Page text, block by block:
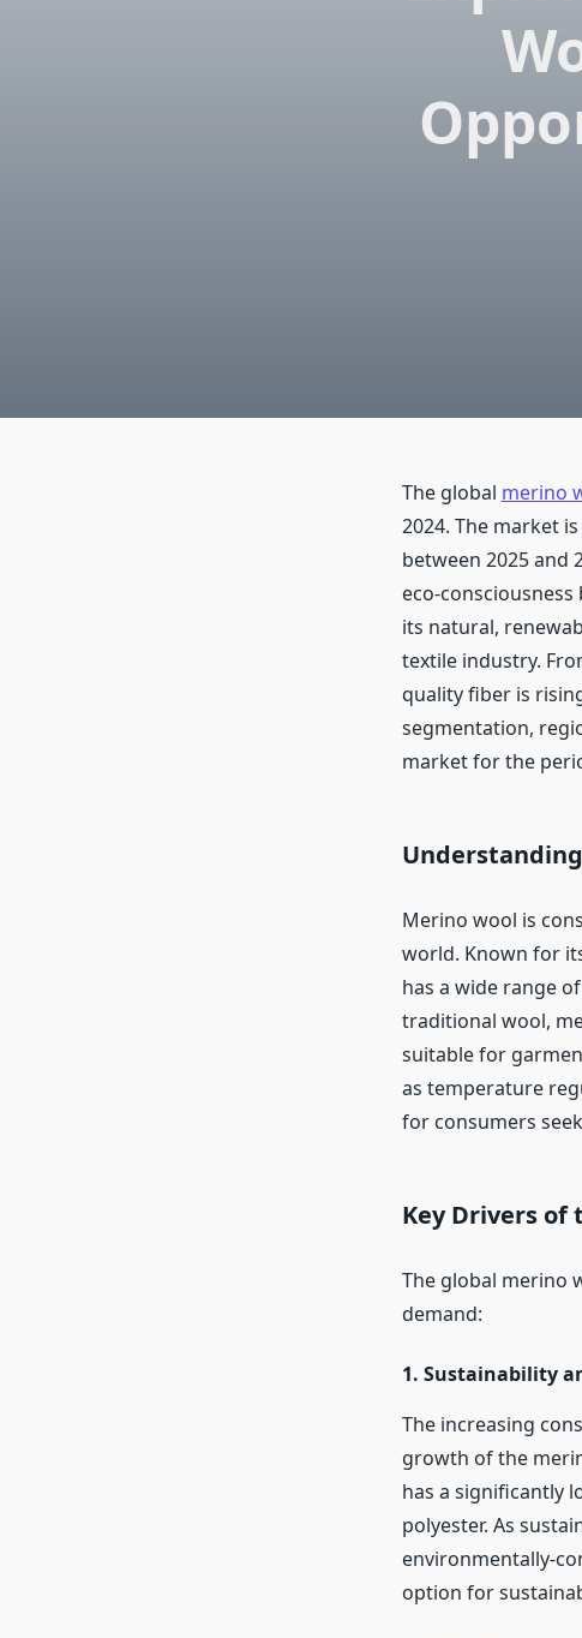
The global merino
2024. The market
between 2025 and
eco-
its natural,
textile industry.
quality fiber is
segmentation,
market for the
Merino wool is
world. Known for
has a wide range
traditional wool,
suitable for
as temperature
for consumers
Key Drivers of
The global merino
demand:
1. Sustainability
The increasing
growth of the
has a significantly
polyester. As
environmentally-
option for